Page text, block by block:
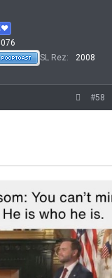
SL Rez
2008
#58